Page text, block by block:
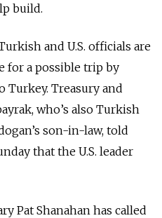
build.
and U.S. officials are
for a possible trip by
Turkey. Treasury and
who’s also Turkish
son-in-law, told
that the U.S. leader
Pat Shanahan has called